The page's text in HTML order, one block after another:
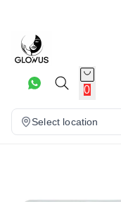
0
Select location